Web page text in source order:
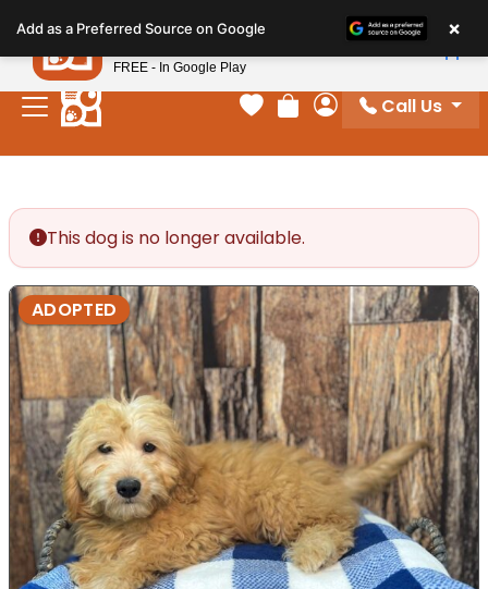
note:
This
website
includes
Your favorites
Review Order
My Account
Call Us
This dog is no longer available.
ADOPTED
Add as a Preferred Source on Google ×
Petland
FREE - In Google Play